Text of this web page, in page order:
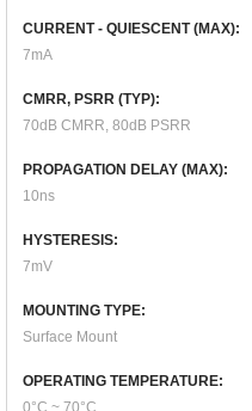
CURRENT - QUIESCENT (MAX):
7mA
CMRR, PSRR (TYP):
70dB CMRR, 80dB PSRR
PROPAGATION DELAY (MAX):
10ns
HYSTERESIS:
7mV
MOUNTING TYPE:
Surface Mount
OPERATING TEMPERATURE:
0°C ~ 70°C